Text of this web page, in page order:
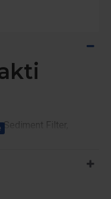
Filter,